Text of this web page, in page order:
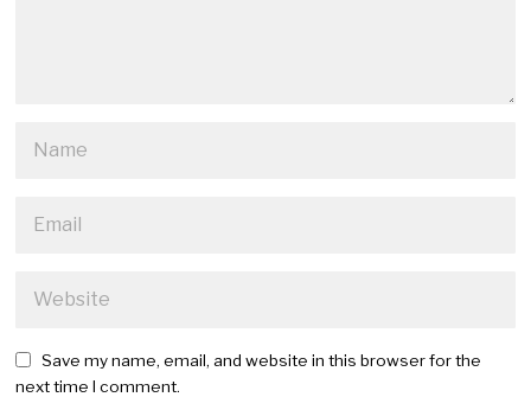
Save my name, email, and website in this browser for the
next time I comment.